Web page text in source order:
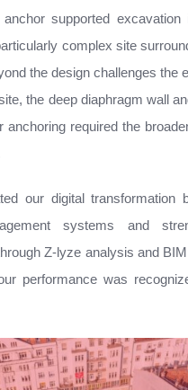
supported excavation
complex site
the design challenges the
the deep diaphragm wall
anchoring required the
our digital transformation
systems and
Z‑lyze analysis and
performance was